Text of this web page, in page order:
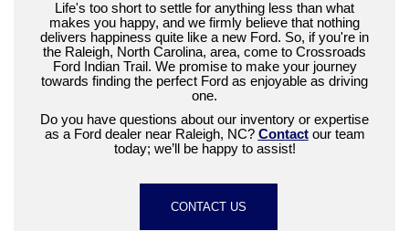
Life's too short to settle for anything less than what
makes you happy, and we firmly believe that nothing
delivers happiness quite like a new Ford. So, if you're in
the Raleigh, North Carolina, area, come to Crossroads
Ford Indian Trail. We promise to make your journey
towards finding the perfect Ford as enjoyable as driving
one.
Do you have questions about our inventory or expertise
as a Ford dealer near Raleigh, NC? Contactour team
today; we’ll be happy to assist!
CONTACT US